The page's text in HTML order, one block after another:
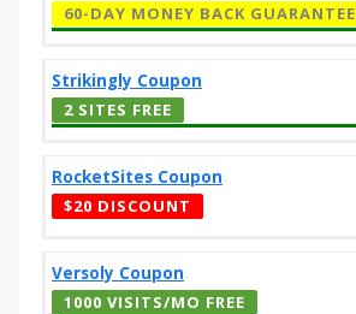
60-DAY MONEY BACK GUARANTEE
Strikingly Coupon
2 SITES FREE
RocketSites Coupon
$20 DISCOUNT
Versoly Coupon
1000 VISITS/MO FREE